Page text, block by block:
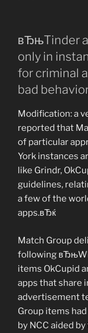
вЂњTinder
only in
for criminal
bad
Modification: a
reported that
of particular
York instances
like Grindr,
guidelines,
a few of the
apps.вЂќ
Match Group
following
items OkCupid
apps that share
advertisement
Group items
by NCC aided